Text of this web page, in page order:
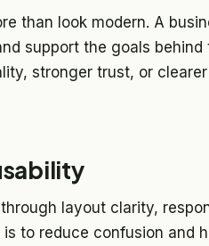
than look modern. A
support the goals
stronger trust, or
layout clarity,
to reduce confusion and